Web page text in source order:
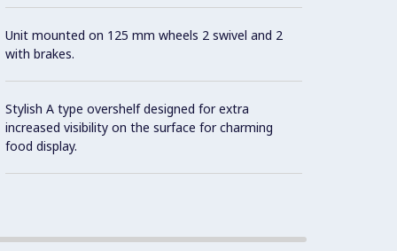
Unit mounted on 125 mm wheels 2 swivel and 2
with brakes.
Stylish A type overshelf designed for extra
increased visibility on the surface for charming
food display.